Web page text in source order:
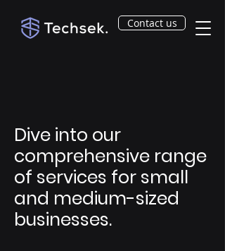
Contact us
Dive into our
comprehensive range
of services for small
and medium-sized
businesses.